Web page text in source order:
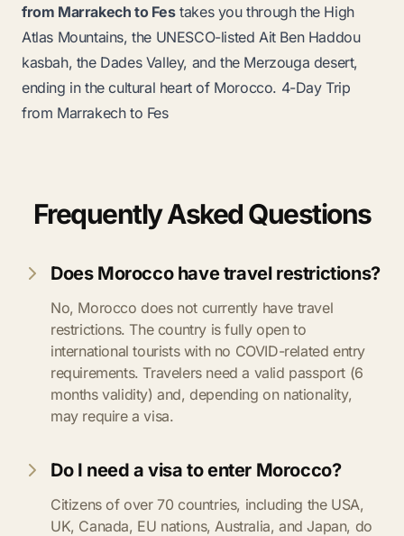
from Marrakech to Festakes you through the High
Atlas Mountains, the UNESCO-listed Ait Ben Haddou
kasbah, the Dades Valley, and the Merzouga desert,
ending in the cultural heart of Morocco. 4-Day Trip
from Marrakech to Fes
Frequently Asked Questions
Does Morocco have travel restrictions?
No, Morocco does not currently have travel
restrictions. The country is fully open to
international tourists with no COVID-related entry
requirements. Travelers need a valid passport (6
months validity) and, depending on nationality,
may require a visa.
Do I need a visa to enter Morocco?
Citizens of over 70 countries, including the USA,
UK, Canada, EU nations, Australia, and Japan, do